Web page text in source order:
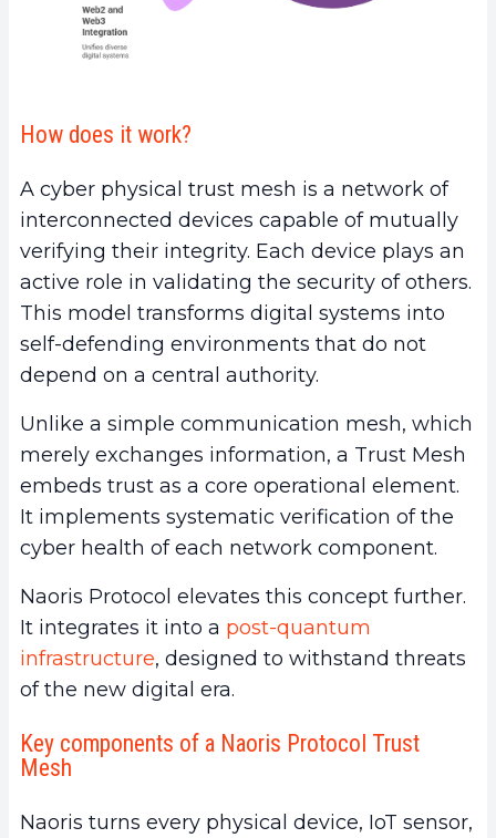
How does it work?
A cyber physical trust mesh is a network of
interconnected devices capable of mutually
verifying their integrity. Each device plays an
active role in validating the security of others.
This model transforms digital systems into
self-defending environments that do not
depend on a central authority.
Unlike a simple communication mesh, which
merely exchanges information, a Trust Mesh
embeds trust as a core operational element.
It implements systematic verification of the
cyber health of each network component.
Naoris Protocol elevates this concept further.
It integrates it into a post-quantum
infrastructure, designed to withstand threats
of the new digital era.
Key components of a Naoris Protocol Trust
Mesh
Naoris turns every physical device, IoT sensor,